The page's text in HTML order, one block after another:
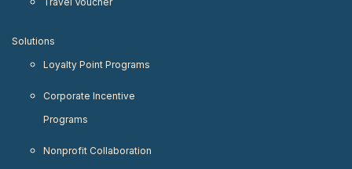
Solutions
Loyalty Point Programs
Corporate Incentive
Programs
Nonprofit Collaboration